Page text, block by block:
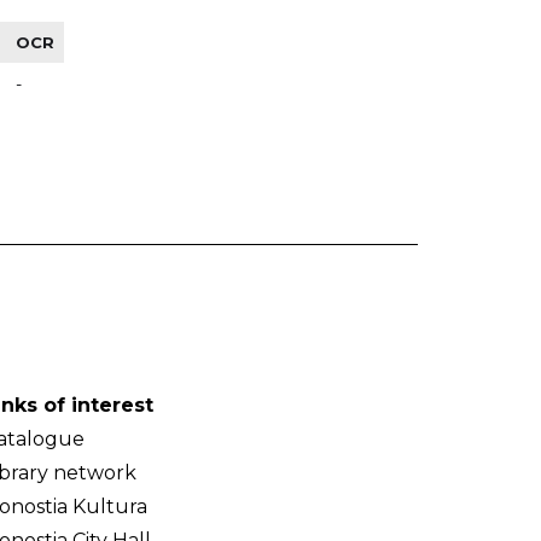
OCR
-
of interest
network
Kultura